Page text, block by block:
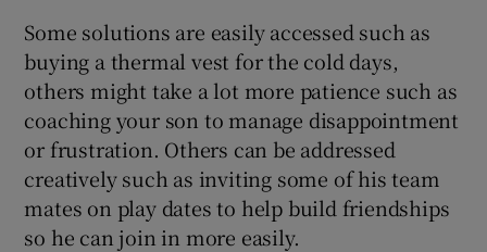
Some solutions are easily accessed such as
buying a thermal vest for the cold days,
others might take a lot more patience such as
coaching your son to manage disappointment
or frustration. Others can be addressed
creatively such as inviting some of his team
mates on play dates to help build friendships
so he can join in more easily.